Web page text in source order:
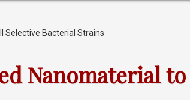
Selective Bacterial Strains
Nanomaterial